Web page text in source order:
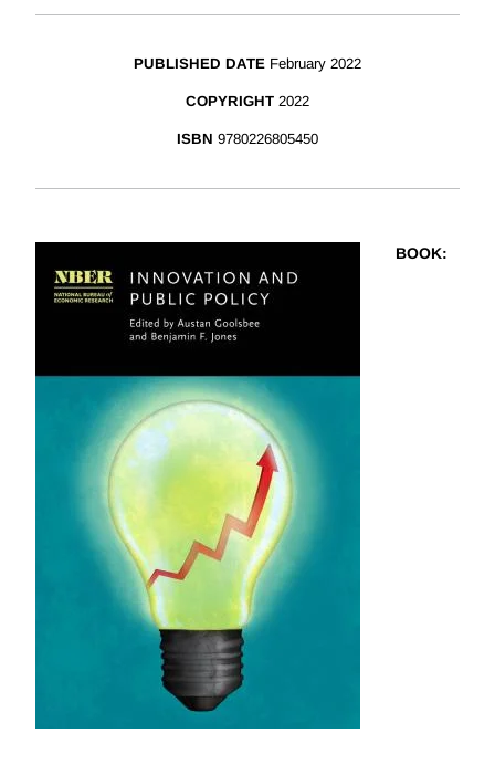
PUBLISHED DATE February 2022
COPYRIGHT 2022
ISBN 9780226805450
BOOK: